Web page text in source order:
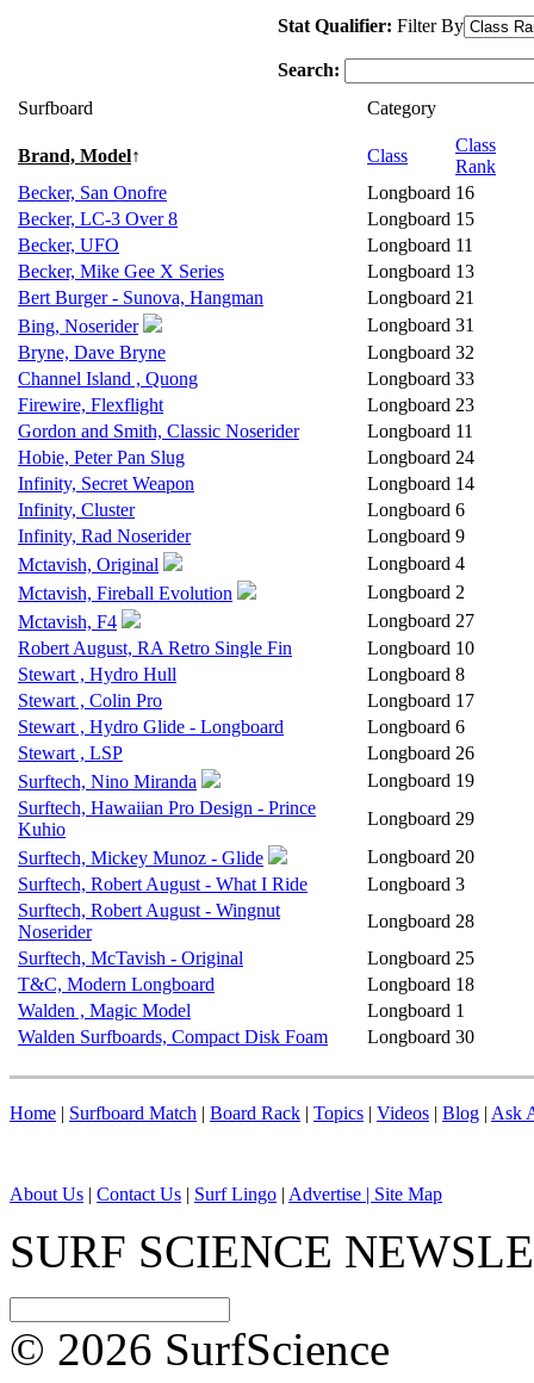
Stat Qualifier: Filter By
Search:
Surfboard
Category
Brand, Model↑ Class
Class
Rank
Becker, San Onofre
Longboard 16
Becker, LC-3 Over 8
Longboard 15
Becker, UFO
Longboard 11
Becker, Mike Gee X Series
Longboard 13
Bert Burger - Sunova, Hangman
Longboard 21
Bing, Noserider
Longboard 31
Bryne, Dave Bryne
Longboard 32
Channel Island , Quong
Longboard 33
Firewire, Flexflight
Longboard 23
Gordon and Smith, Classic Noserider
Longboard 11
Hobie, Peter Pan Slug
Longboard 24
Infinity, Secret Weapon
Longboard 14
Infinity, Cluster
Longboard 6
Infinity, Rad Noserider
Longboard 9
Mctavish, Original
Longboard 4
Mctavish, Fireball Evolution
Longboard 2
Mctavish, F4
Longboard 27
Robert August, RA Retro Single Fin
Longboard 10
Stewart , Hydro Hull
Longboard 8
Stewart , Colin Pro
Longboard 17
Stewart , Hydro Glide - Longboard
Longboard 6
Stewart , LSP
Longboard 26
Surftech, Nino Miranda
Longboard 19
Surftech, Hawaiian Pro Design - Prince
Kuhio
Longboard 29
Surftech, Mickey Munoz - Glide
Longboard 20
Surftech, Robert August - What I Ride
Longboard 3
Surftech, Robert August - Wingnut
Noserider
Longboard 28
Surftech, McTavish - Original
Longboard 25
T&C, Modern Longboard
Longboard 18
Walden , Magic Model
Longboard 1
Walden Surfboards, Compact Disk Foam
Longboard 30
Home | Surfboard Match | Board Rack | Topics | Videos | Blog | Ask
About Us | Contact Us | Surf Lingo | Advertise | Site Map
SURF SCIENCE
© 2026 SurfScience